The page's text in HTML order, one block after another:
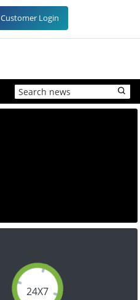
Customer Login
24X7